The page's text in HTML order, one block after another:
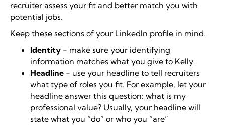
recruiter assess your fit and better match you with
potential jobs.
Keep these sections of your LinkedIn profile in mind.
Identity - make sure your identifying
information matches what you give to Kelly.
Headline - use your headline to tell recruiters
what type of roles you fit. For example, let your
headline answer this question: what is my
professional value? Usually, your headline will
state what you “do” or who you “are”